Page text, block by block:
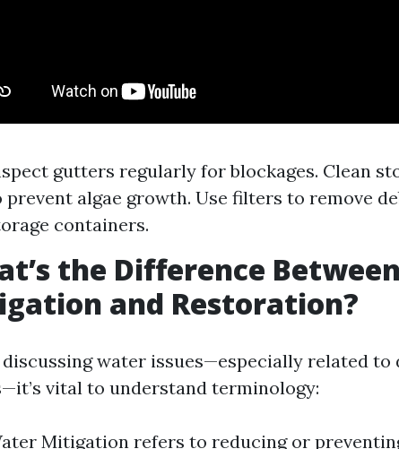
gutters regularly for blockages. Clean
prevent algae growth. Use filters to remove
containers.
the Difference
and Restoration?
water issues—especially related to
vital to understand terminology:
Mitigation refers to reducing or